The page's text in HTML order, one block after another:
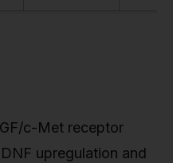
c-Met receptor
upregulation and